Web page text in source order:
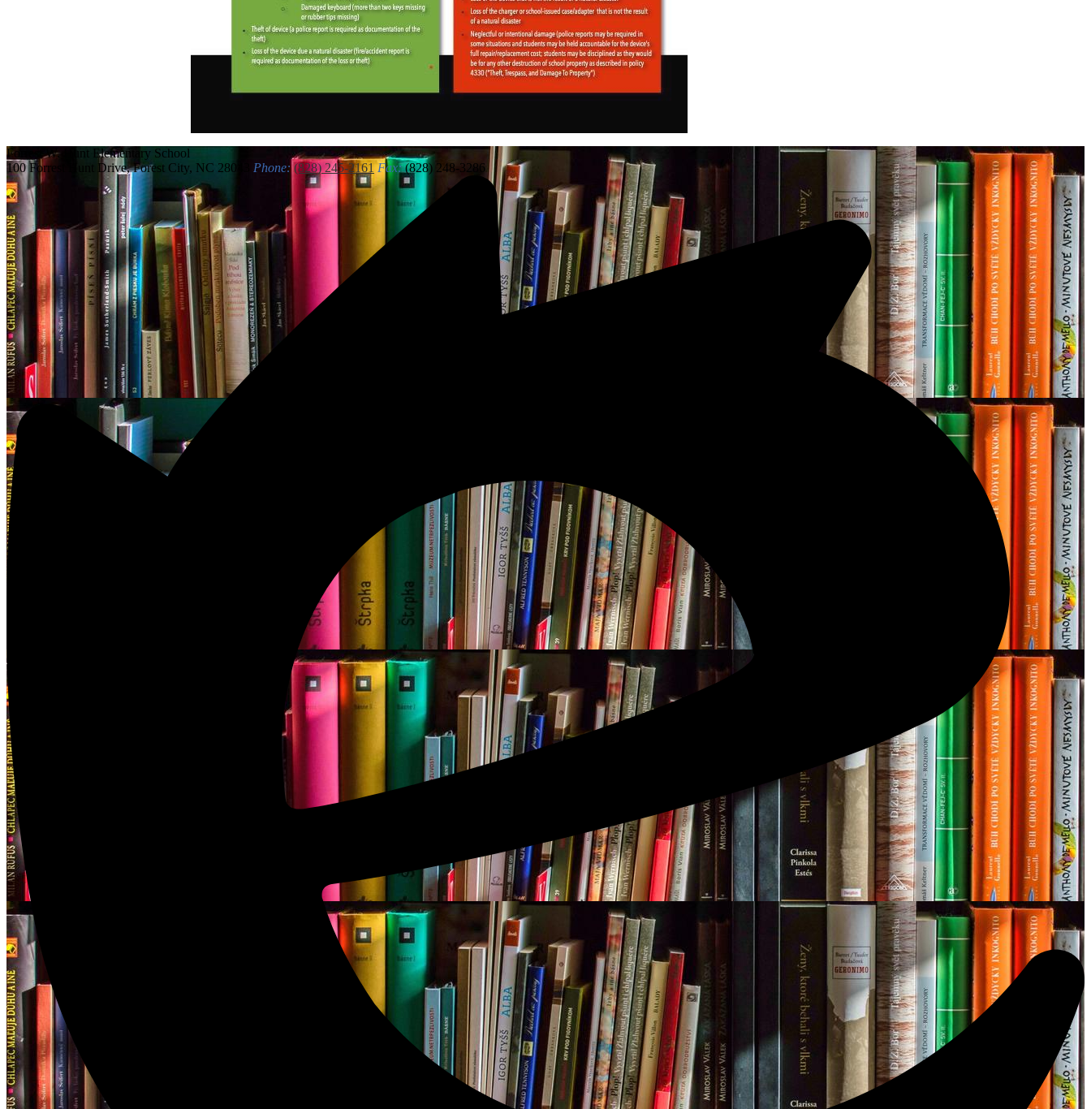
Forrest W. Hunt Elementary School
100 Forrest Hunt Drive, Forest City, NC 28043
Phone: (828) 245-2161 Fax:(828) 248-3286